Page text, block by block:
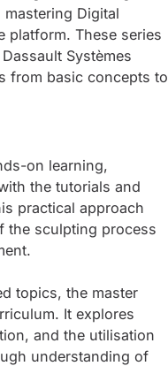
Digital
platform. These series
Systèmes
from basic concepts to
on learning,
the tutorials and
practical approach
the sculpting process
topics, the master
It explores
and the utilisation
understanding of